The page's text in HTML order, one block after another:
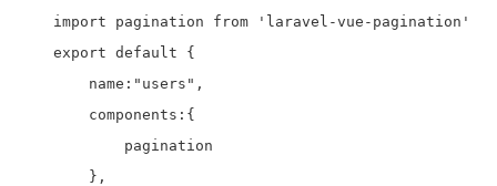
    import pagination from 'laravel-vue-pagination'
    export default {
        name:"users",
        components:{
            pagination
        },